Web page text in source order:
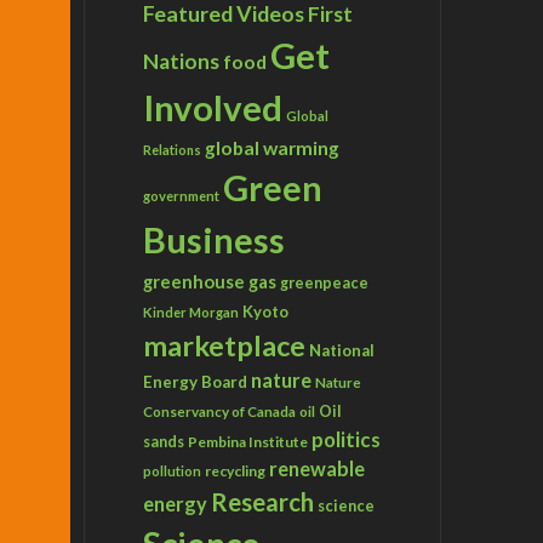
Featured VideosFirst
Nations food Get
Involved Global
Relations global warming
government Green
Business
greenhouse gas greenpeace
Kinder Morgan Kyoto
marketplace National
Energy Board nature Nature
Conservancy of Canada oil Oil
sands Pembina Institute politics
pollution recycling renewable
energy Research science